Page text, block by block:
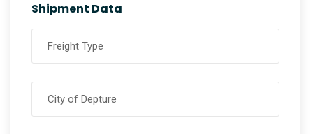
Shipment Data